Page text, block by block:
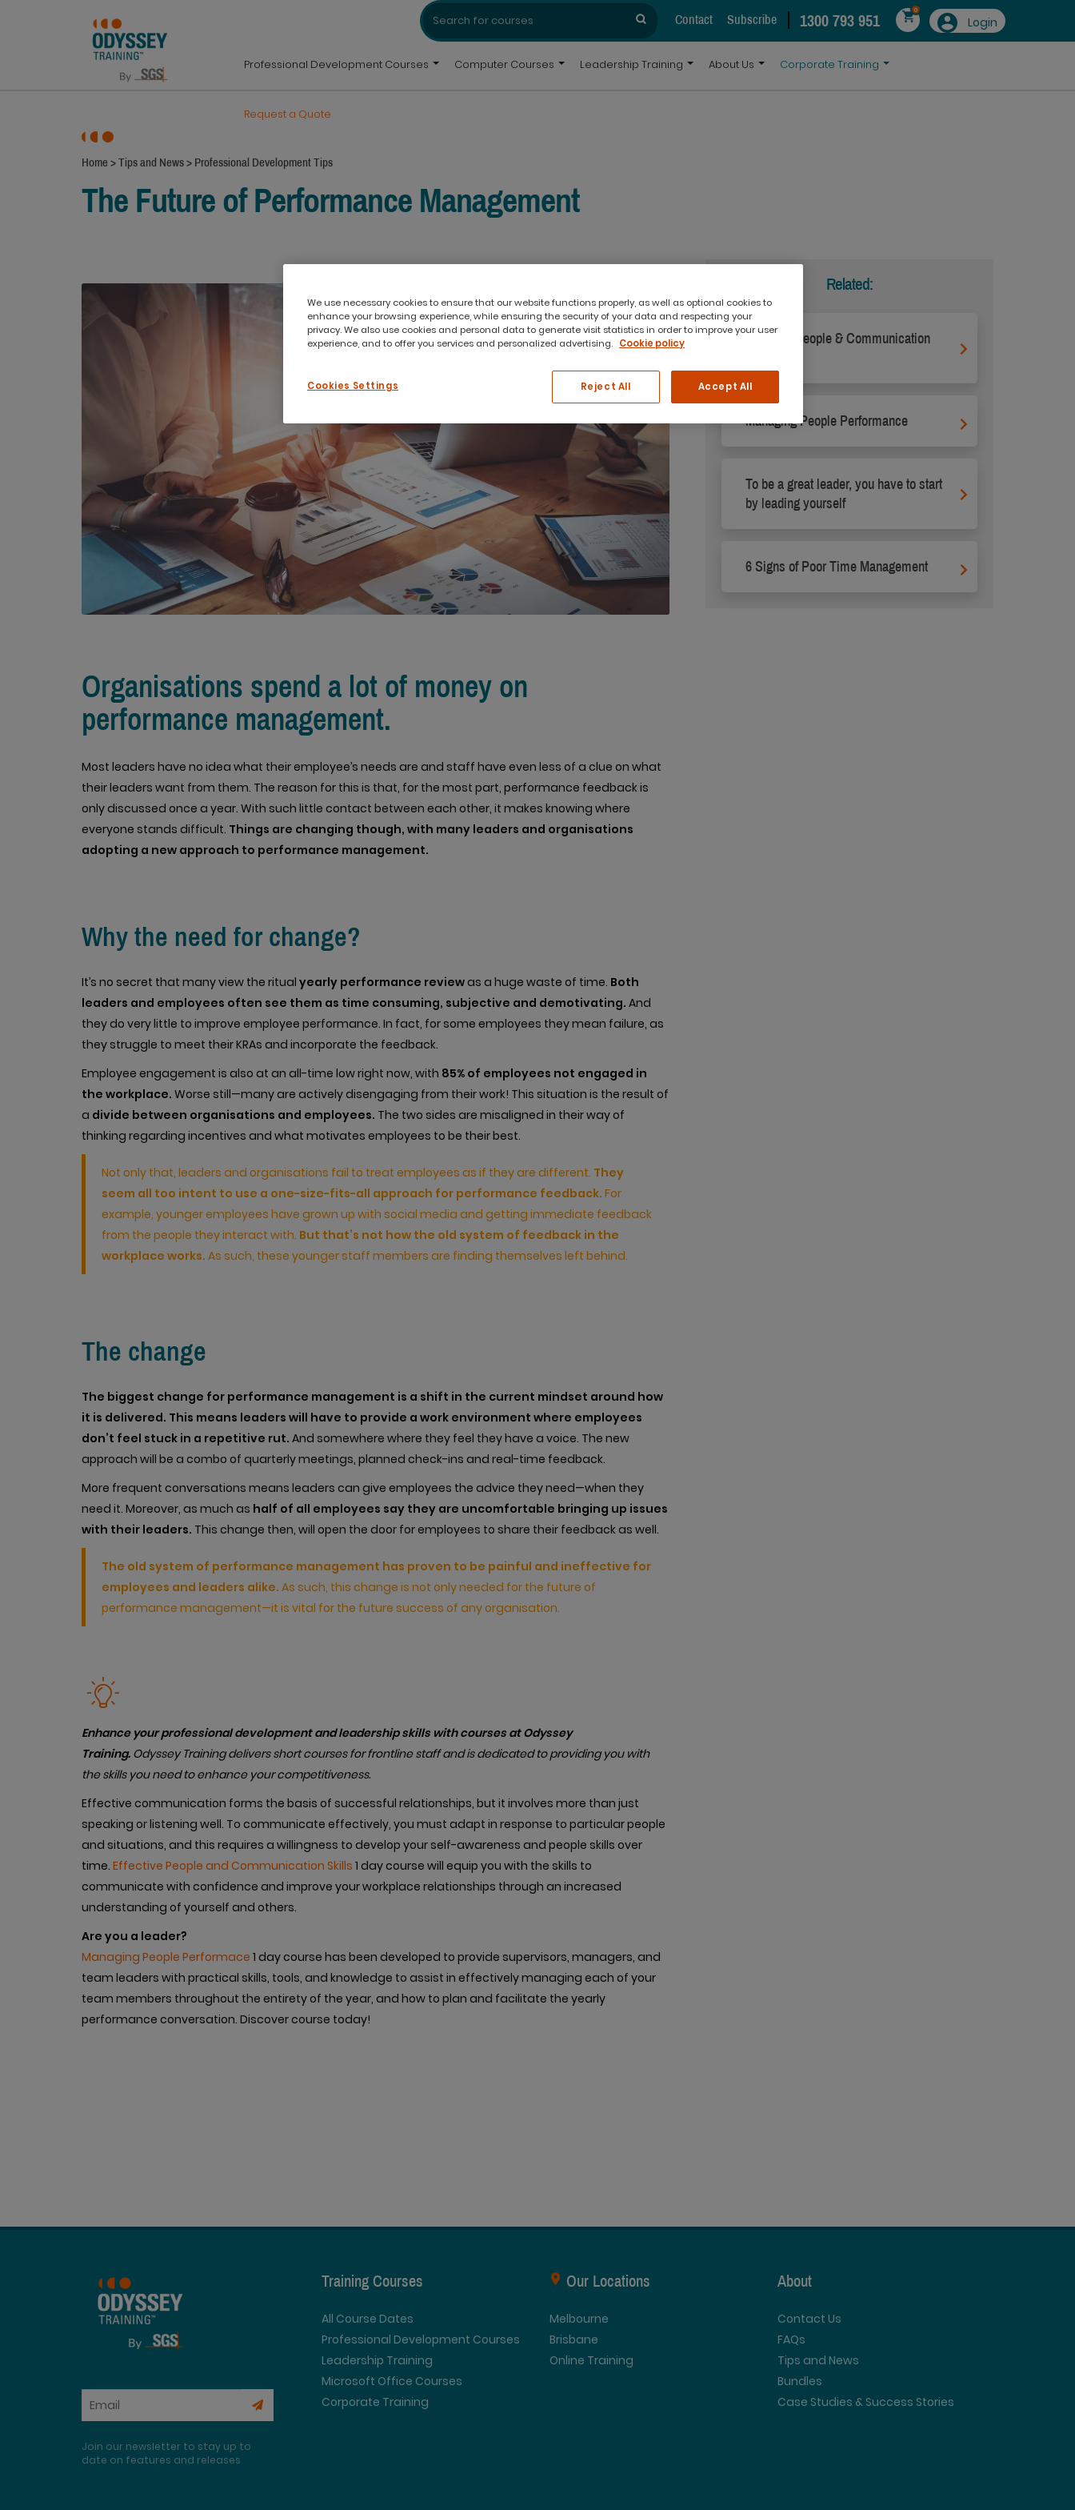
Search
for:
Search
Contact
Subscribe 1300 793 951
0
Login
Professional Development Courses Computer Courses Leadership Training About Us Corporate Training
Request a Quote
Home >Tips and News> Professional Development Tips
The Future of Performance Management
Organisations spend a lot of money on
performance management.
Most leaders have no idea what their employee’s needs are and staff have even less of a clue on what
their leaders want from them. The reason for this is that, for the most part, performance feedback is
only discussed once a year. With such little contact between each other, it makes knowing where
everyone stands difficult. Things are changing though, with many leaders and organisations
adopting a new approach to performance management.
Why the need for change?
It’s no secret that many view the ritual yearly performance reviewas a huge waste of time. Both
leaders and employees often see them as time consuming, subjective and demotivating. And
they do very little to improve employee performance. In fact, for some employees they mean failure, as
they struggle to meet their KRAs and incorporate the feedback.
Employee engagement is also at an all-time low right now, with 85% of employees not engaged in
the workplace. Worse still—many are actively disengaging from their work! This situation is the result of
a divide between organisations and employees. The two sides are misaligned in their way of
thinking regarding incentives and what motivates employees to be their best.
Not only that, leaders and organisations fail to treat employees as if they are different. They
seem all too intent to use a one-size-fits-all approach for performance feedback. For
example, younger employees have grown up with social media and getting immediate feedback
from the people they interact with. But that’s not how the old system of feedback in the
workplace works. As such, these younger staff members are finding themselves left behind.
The change
The biggest change for performance management is a shift in the current mindset around how
it is delivered. This means leaders will have to provide a work environment where employees
don’t feel stuck in a repetitive rut. And somewhere where they feel they have a voice. The new
approach will be a combo of quarterly meetings, planned check-ins and real-time feedback.
More frequent conversations means leaders can give employees the advice they need—when they
need it. Moreover, as much as half of all employees say they are uncomfortable bringing up issues
with their leaders. This change then, will open the door for employees to share their feedback as well.
The old system of performance management has proven to be painful and ineffective for
employees and leaders alike. As such, this change is not only needed for the future of
performance management—it is vital for the future success of any organisation.
Enhance your professional development and leadership skills with courses at Odyssey
Training. Odyssey Training delivers short courses for frontline staff and is dedicated to providing you with
the skills you need to enhance your competitiveness.
Effective communication forms the basis of successful relationships, but it involves more than just
speaking or listening well. To communicate effectively, you must adapt in response to particular people
and situations, and this requires a willingness to develop your self-awareness and people skills over
time. Effective People and Communication Skills 1 day course will equip you with the skills to
communicate with confidence and improve your workplace relationships through an increased
understanding of yourself and others.
Are you a leader?
Managing People Performace 1 day course has been developed to provide supervisors, managers, and
team leaders with practical skills, tools, and knowledge to assist in effectively managing each of your
team members throughout the entirety of the year, and how to plan and facilitate the yearly
performance conversation. Discover course today!
Related:
Effective People & Communication
Managing People Performance
To be a great leader, you have to start
by leading yourself
6 Signs of Poor Time Management
Join our newsletter to stay up to
date on features and releases
Training Courses
All Course Dates
Professional Development Courses
Leadership Training
Microsoft Office Courses
Corporate Training
Our Locations
Melbourne
Brisbane
Online Training
About
Contact Us
FAQs
Tips and News
Bundles
Case Studies & Success Stories
We use necessary cookies to ensure that our website functions properly, as well as optional cookies to
enhance your browsing experience, while ensuring the security of your data and respecting your
privacy. We also use cookies and personal data to generate visit statistics in order to improve your user
experience, and to offer you services and personalized advertising. Cookie policy
Cookies Settings Reject All Accept All